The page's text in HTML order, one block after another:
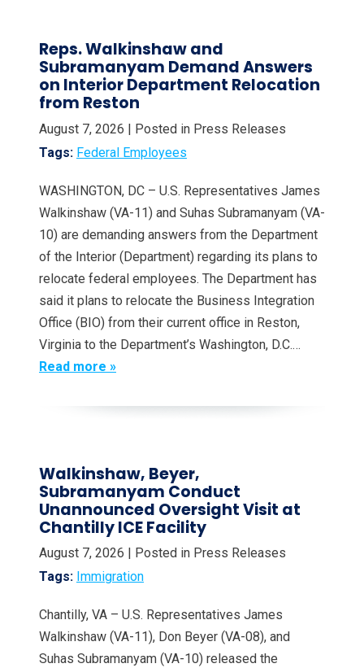
Reps. Walkinshaw and
Subramanyam Demand Answers
on Interior Department Relocation
from Reston
August 7, 2026 | Posted in Press Releases
Tags: Federal Employees
WASHINGTON, DC – U.S. Representatives James
Walkinshaw (VA-11) and Suhas Subramanyam (VA-
10) are demanding answers from the Department
of the Interior (Department) regarding its plans to
relocate federal employees. The Department has
said it plans to relocate the Business Integration
Office (BIO) from their current office in Reston,
Virginia to the Department’s Washington, D.C.…
Read more »
Walkinshaw, Beyer,
Subramanyam Conduct
Unannounced Oversight Visit at
Chantilly ICE Facility
August 7, 2026
| Posted in Press Releases
Tags: Immigration
Chantilly, VA – U.S. Representatives James
Walkinshaw (VA-11), Don Beyer (VA-08), and
Suhas Subramanyam (VA-10) released the